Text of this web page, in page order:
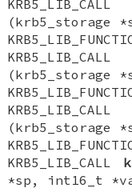
(krb5_storage
(krb5_storage
(krb5_storage
KRB5_LIB_CALL
*sp, int16_t